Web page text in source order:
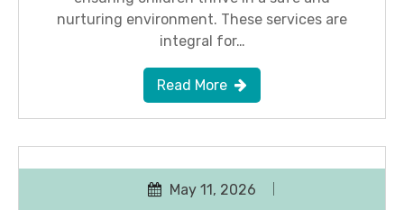
nurturing environment. These services are
integral for…
Read More
May 11, 2026